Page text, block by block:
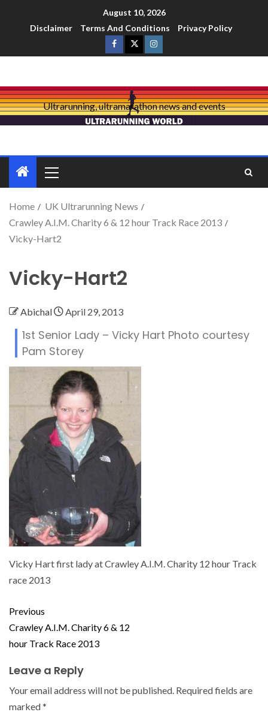
August 10, 2026
Disclaimer
Terms And Conditions Privacy Policy
Ultrarunning, ultramarathon news and events
Home
UK Ultrarunning News
Crawley A.I.M. Charity 6 & 12 hour Track Race 2013
Vicky-Hart2
Vicky-Hart2
Abichal April 29, 2013
1st Senior Lady – Vicky Hart Photo courtesy
Pam Storey
Vicky Hart first lady at Crawley A.I.M. Charity 12 hour Track
race 2013
Previous
Crawley A.I.M. Charity 6 & 12
hour Track Race 2013
Leave a Reply
Your email address will not be published. Required fields are
marked*